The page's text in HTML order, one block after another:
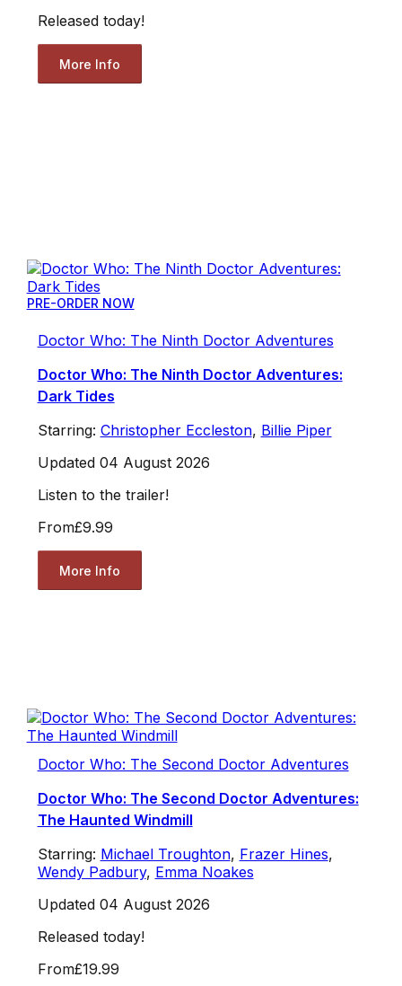
Released today!
More Info
PRE-ORDER NOW
Doctor Who: The Ninth Doctor Adventures
Doctor Who: The Ninth Doctor Adventures:
Dark Tides
Starring: Christopher Eccleston, Billie Piper
Updated 04 August 2026
Listen to the trailer!
From£9.99
More Info
Doctor Who: The Second Doctor Adventures
Doctor Who: The Second Doctor Adventures:
The Haunted Windmill
Starring: Michael Troughton, Frazer Hines,
Wendy Padbury, Emma Noakes
Updated 04 August 2026
Released today!
From£19.99